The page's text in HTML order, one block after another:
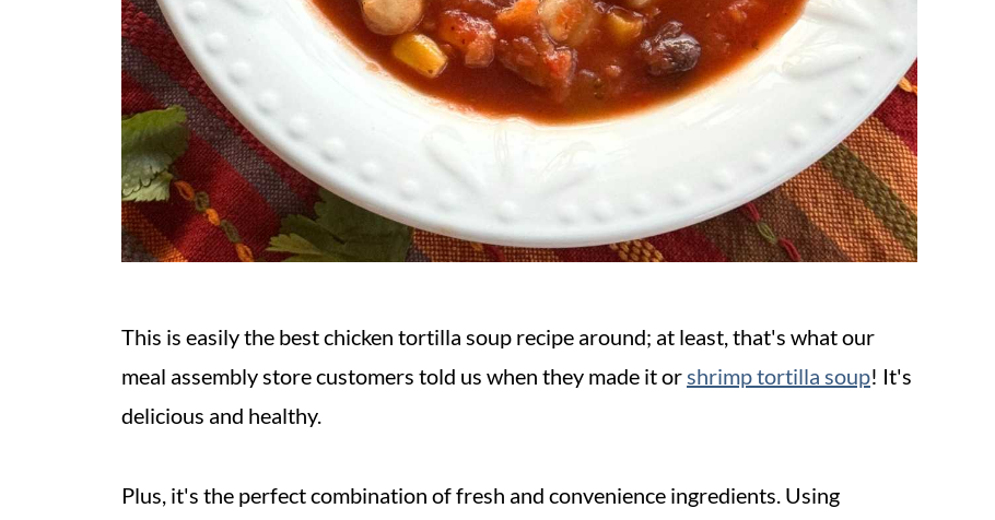
This is easily the best chicken tortilla soup recipe around; at least, that's what our
meal assembly store customers told us when they made it orshrimp tortilla soup! It's
delicious and healthy.
Plus, it's the perfect combination of fresh and convenience ingredients. Using